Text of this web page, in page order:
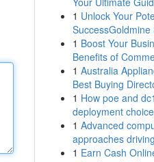
1 Unlock Your
SuccessGoldmine
1 Boost Your
Benefits of
1 Australia
Best Buying
1 How poe and
deployment
1 Advanced
approaches
1 Earn Cash